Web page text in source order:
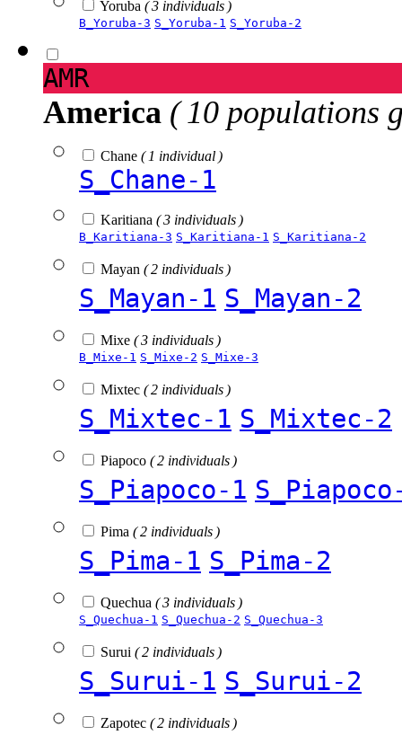
Yoruba ( 3 individuals )
B_Yoruba-3 S_Yoruba-1 S_Yoruba-2
AMR
America ( 10 populations
Chane ( 1 individual )
S_Chane-1
Karitiana ( 3 individuals )
B_Karitiana-3 S_Karitiana-1 S_Karitiana-2
Mayan ( 2 individuals )
S_Mayan-1 S_Mayan-2
Mixe ( 3 individuals )
B_Mixe-1 S_Mixe-2 S_Mixe-3
Mixtec ( 2 individuals )
S_Mixtec-1 S_Mixtec-2
Piapoco ( 2 individuals )
S_Piapoco-1
Pima ( 2 individuals )
S_Pima-1 S_Pima-2
Quechua ( 3 individuals )
S_Quechua-1 S_Quechua-2 S_Quechua-3
Surui ( 2 individuals )
S_Surui-1 S_Surui-2
Zapotec ( 2 individuals )